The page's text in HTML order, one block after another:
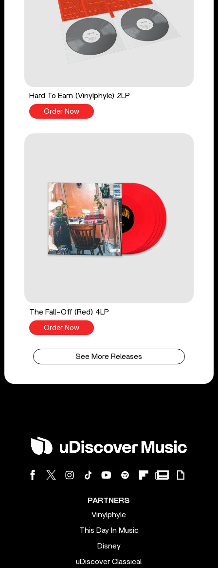
Hard To Earn (Vinylphyle) 2LP
Order Now
The Fall-Off (Red) 4LP
Order Now
See More Releases
PARTNERS
Vinylphyle
This Day In Music
Disney
uDiscover Classical